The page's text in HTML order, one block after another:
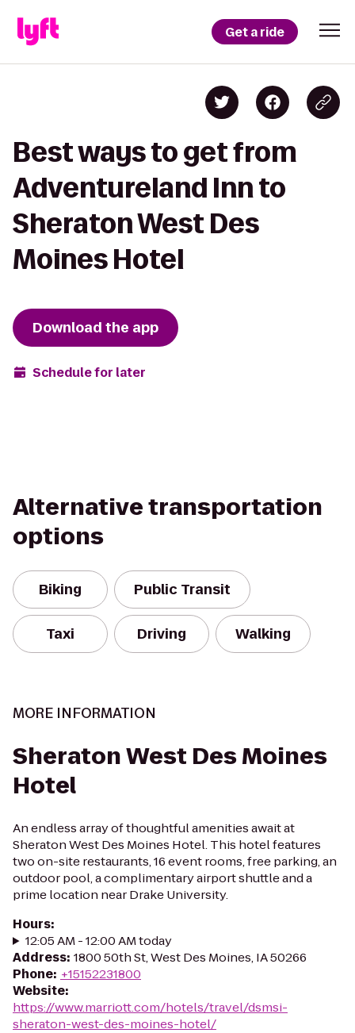
Get a ride
Best ways to get from
Adventureland Inn to
Sheraton West Des
Moines Hotel
Download the app
Schedule for later
Alternative transportation
options
Biking Public Transit
Taxi Driving Walking
MORE INFORMATION
Sheraton West Des Moines
Hotel
An endless array of thoughtful amenities await at
Sheraton West Des Moines Hotel. This hotel features
two on-site restaurants, 16 event rooms, free parking, an
outdoor pool, a complimentary airport shuttle and a
prime location near Drake University.
Hours:
12:05 AM - 12:00 AM today
Address: 1800 50th St, West Des Moines, IA 50266
Phone: +15152231800
Website:
https://www.marriott.com/hotels/travel/dsmsi-
sheraton-west-des-moines-hotel/